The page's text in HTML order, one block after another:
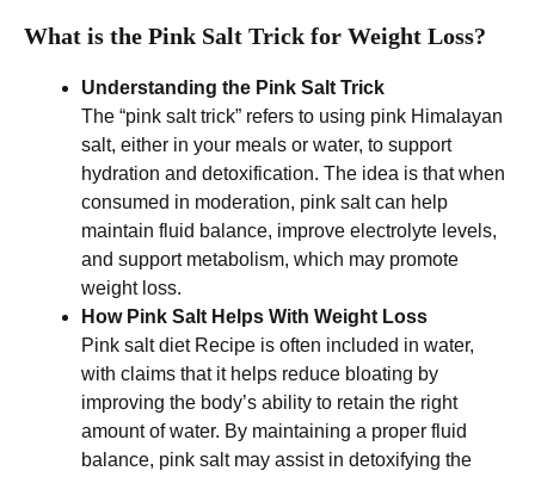
What is the Pink Salt Trick for Weight Loss?
Understanding the Pink Salt Trick
The “pink salt trick” refers to using pink Himalayan
salt, either in your meals or water, to support
hydration and detoxification. The idea is that when
consumed in moderation, pink salt can help
maintain fluid balance, improve electrolyte levels,
and support metabolism, which may promote
weight loss.
How Pink Salt Helps With Weight Loss
Pink salt diet Recipe is often included in water,
with claims that it helps reduce bloating by
improving the body’s ability to retain the right
amount of water. By maintaining a proper fluid
balance, pink salt may assist in detoxifying the